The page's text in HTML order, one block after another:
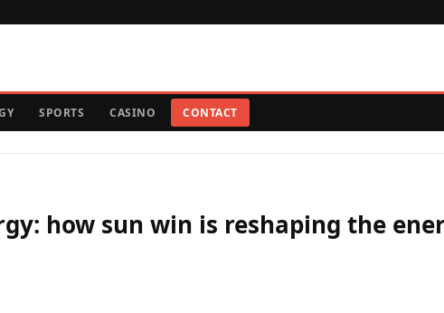
SPORTS CASINO CONTACT
how sun win is reshaping the